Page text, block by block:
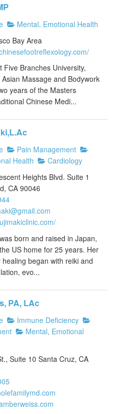
Mental, Emotional Health
Bay Area
Five Branches University,
Massage and Bodywork
years of the Masters
Chinese Medi...
Pain Management
Health
Cardiology
Heights Blvd. Suite 1
CA 90046
born and raised in Japan,
US home for 25 years. Her
began with reiki and
evo...
PA, LAc
Immune Deficiency
Mental, Emotional
Suite 10 Santa Cruz, CA